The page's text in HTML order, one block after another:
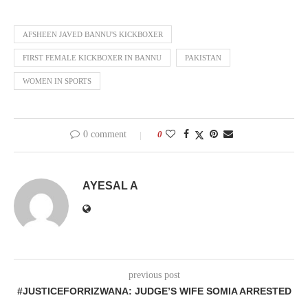
AFSHEEN JAVED BANNU'S KICKBOXER
FIRST FEMALE KICKBOXER IN BANNU PAKISTAN
WOMEN IN SPORTS
0 comment 0
AYESAL A
previous post
#JUSTICEFORRIZWANA: JUDGE’S WIFE SOMIA ARRESTED